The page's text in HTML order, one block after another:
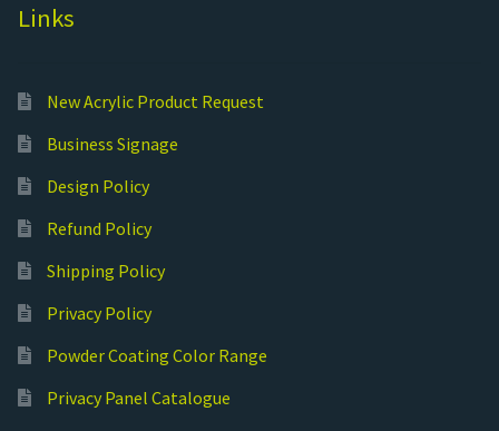
Links
New Acrylic Product Request
Business Signage
Design Policy
Refund Policy
Shipping Policy
Privacy Policy
Powder Coating Color Range
Privacy Panel Catalogue